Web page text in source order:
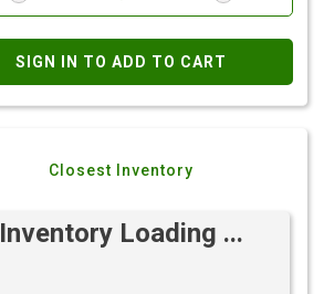
SIGN IN TO ADD TO CART
Closest Inventory
Inventory Loading ...